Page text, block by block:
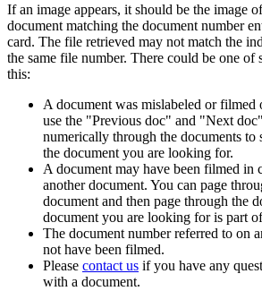
If an image appears, it should be the image
document matching the document number
card. The file retrieved may not match the
the same file number. There could be one of
this:
A document was mislabeled or filmed
use the "Previous doc" and "Next
numerically through the documents to
the document you are looking for.
A document may have been filmed in
another document. You can page
document and then page through the
document you are looking for is part
The document number referred to on
not have been filmed.
Please contact us if you have any
with a document.